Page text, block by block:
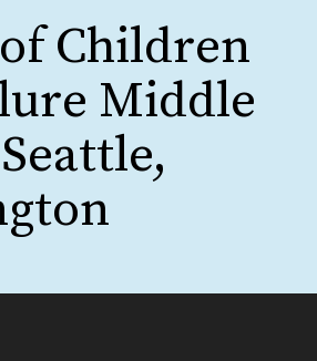
Children
Middle